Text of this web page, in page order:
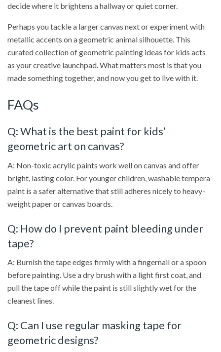
decide where it brightens a hallway or quiet corner.
Perhaps you tackle a larger canvas next or experiment with
metallic accents on a geometric animal silhouette. This
curated collection of geometric painting ideas for kids acts
as your creative launchpad. What matters most is that you
made something together, and now you get to live with it.
FAQs
Q: What is the best paint for kids’
geometric art on canvas?
A: Non-toxic acrylic paints work well on canvas and offer
bright, lasting color. For younger children, washable tempera
paint is a safer alternative that still adheres nicely to heavy-
weight paper or canvas boards.
Q: How do I prevent paint bleeding under
tape?
A: Burnish the tape edges firmly with a fingernail or a spoon
before painting. Use a dry brush with a light first coat, and
pull the tape off while the paint is still slightly wet for the
cleanest lines.
Q: Can I use regular masking tape for
geometric designs?